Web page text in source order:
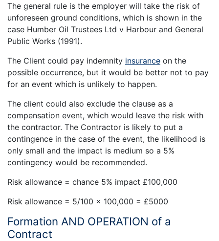
The general rule is the employer will take the risk of
unforeseen ground conditions, which is shown in the
case Humber Oil Trustees Ltd v Harbour and General
Public Works (1991).
The Client could pay indemnity insurance on the
possible occurrence, but it would be better not to pay
for an event which is unlikely to happen.
The client could also exclude the clause as a
compensation event, which would leave the risk with
the contractor. The Contractor is likely to put a
contingence in the case of the event, the likelihood is
only small and the impact is medium so a 5%
contingency would be recommended.
Risk allowance = chance 5% impact £100,000
Risk allowance = 5/100 x 100,000 = £5000
Formation AND OPERATION of a
Contract